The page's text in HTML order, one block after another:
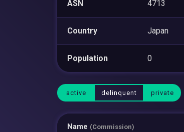
ASN 4713
Country Japan
Population 0
active delinquent private
Name (Commission)